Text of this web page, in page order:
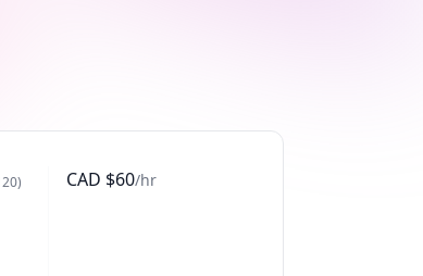
) CAD $60/hr